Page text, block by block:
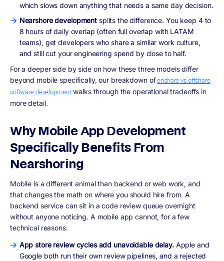
which slows down anything that needs a same day decision.
Nearshore development splits the difference. You keep 4 to
8 hours of daily overlap (often full overlap with LATAM
teams), get developers who share a similar work culture,
and still cut your engineering spend by close to half.
For a deeper side by side on how these three models differ
beyond mobile specifically, our breakdown ofonshore vs offshore
software developmentwalks through the operational tradeoffs in
more detail.
Why Mobile App Development
Specifically Benefits From
Nearshoring
Mobile is a different animal than backend or web work, and
that changes the math on where you should hire from. A
backend service can sit in a code review queue overnight
without anyone noticing. A mobile app cannot, for a few
technical reasons:
App store review cycles add unavoidable delay. Apple and
Google both run their own review pipelines, and a rejected